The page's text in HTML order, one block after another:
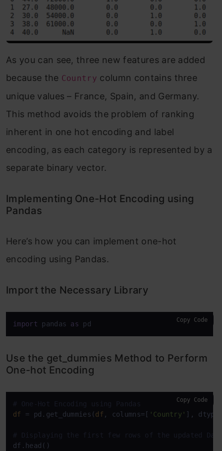
As you can see, three new features are added
because the Country column contains three
unique values – France, Spain, and Germany.
This method avoids the problem of ranking
inherent in one hot encoding and label
encoding, as each category is represented by a
separate binary vector.
Implementing One-Hot Encoding using
Pandas
Here’s how you can implement one-hot
encoding using Pandas.
Import the Necessary Library
import pandas as pd Copy Code
Use the get_dummies Method to Perform
One-hot Encoding
# One-Hot Encoding using Pandas
df
= pd.get_dummies(df , columns=[ 'Country' ],
# Displaying the first few rows of the updated
df.head()
Copy Code